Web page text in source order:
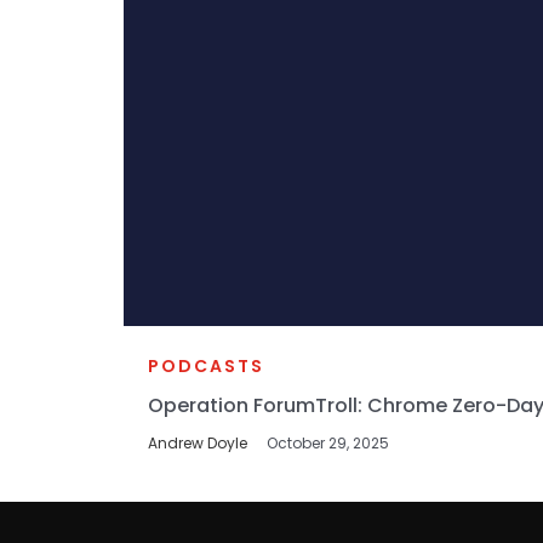
PODCASTS
Operation ForumTroll: Chrome Zero-
Andrew Doyle October 29, 2025